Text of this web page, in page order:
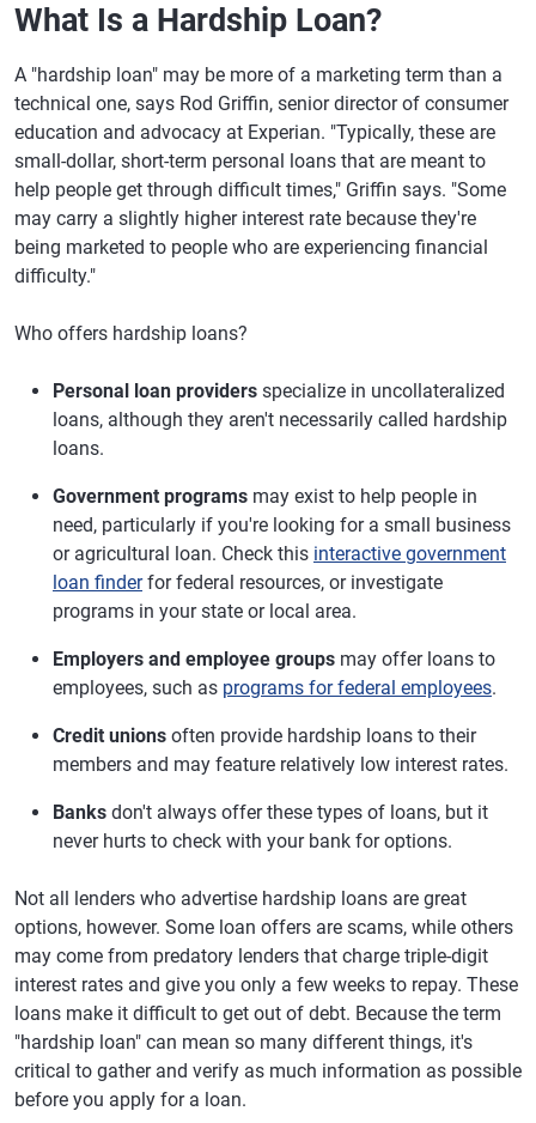
What Is a Hardship Loan?
A "hardship loan" may be more of a marketing term than a
technical one, says Rod Griffin, senior director of consumer
education and advocacy at Experian. "Typically, these are
small-dollar, short-term personal loans that are meant to
help people get through difficult times," Griffin says. "Some
may carry a slightly higher interest rate because they're
being marketed to people who are experiencing financial
difficulty."
Who offers hardship loans?
Personal loan providers specialize in uncollateralized
loans, although they aren't necessarily called hardship
loans.
Government programs may exist to help people in
need, particularly if you're looking for a small business
or agricultural loan. Check this interactive government
loan finderfor federal resources, or investigate
programs in your state or local area.
Employers and employee groups may offer loans to
employees, such as programs for federal employees.
Credit unions often provide hardship loans to their
members and may feature relatively low interest rates.
Banks don't always offer these types of loans, but it
never hurts to check with your bank for options.
Not all lenders who advertise hardship loans are great
options, however. Some loan offers are scams, while others
may come from predatory lenders that charge triple-digit
interest rates and give you only a few weeks to repay. These
loans make it difficult to get out of debt. Because the term
"hardship loan" can mean so many different things, it's
critical to gather and verify as much information as possible
before you apply for a loan.